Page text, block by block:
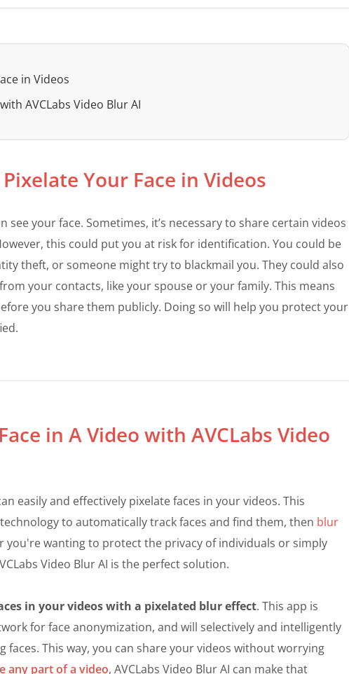
in Videos
AVCLabs Video Blur AI
Your Face in Videos
see your face. Sometimes, it’s necessary to share certain videos
this could put you at risk for identification. You could be
theft, or someone might try to blackmail you. They could also
your contacts, like your spouse or your family. This means
you share them publicly. Doing so will help you protect your
in A Video with AVCLabs Video
easily and effectively pixelate faces in your videos. This
to automatically track faces and find them, then blur
you're wanting to protect the privacy of individuals or simply
Video Blur AI is the perfect solution.
in your videos with a pixelated blur effect. This app is
for face anonymization, and will selectively and intelligently
faces. This way, you can share your videos without worrying
any part of a video, AVCLabs Video Blur AI can make that